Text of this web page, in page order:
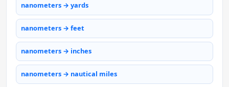
nanometers → yards
nanometers → feet
nanometers → inches
nanometers → nautical miles